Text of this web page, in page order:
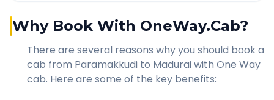
Why Book With OneWay.Cab?
There are several reasons why you should book a
cab from Paramakkudi to Maduraiwith One Way
cab. Here are some of the key benefits: